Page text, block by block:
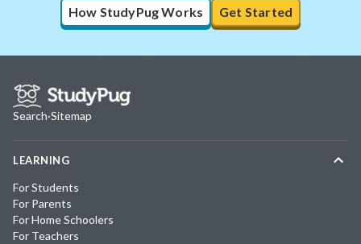
How StudyPug Works Get Started
Search·Sitemap
LEARNING
For Students
For Parents
For Home Schoolers
For Teachers